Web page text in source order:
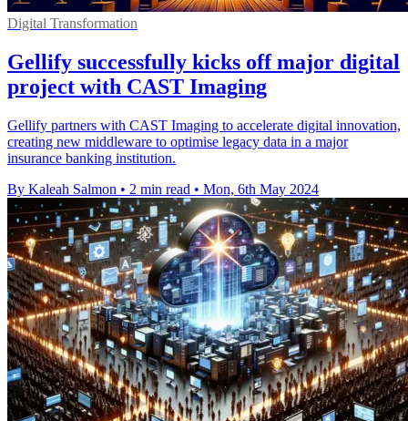
Digital Transformation
Gellify successfully kicks off major digital
project with CAST Imaging
Gellify partners with CAST Imaging to accelerate digital innovation,
creating new middleware to optimise legacy data in a major
insurance banking institution.
By Kaleah Salmon • 2 min read • Mon, 6th May 2024